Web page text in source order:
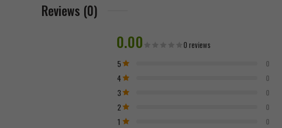
Reviews (0)
0.00 0 reviews
5 0
4 0
3 0
2 0
1 0